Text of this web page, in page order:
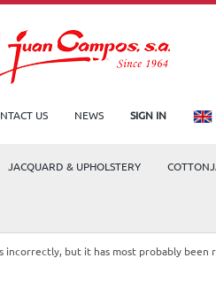
US NEWS SIGN IN
JACQUARD & UPHOLSTERY
but it has most probably